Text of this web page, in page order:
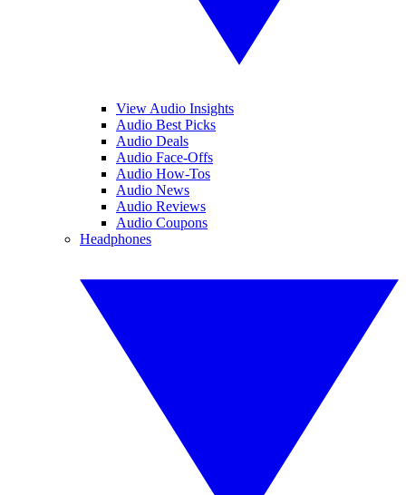
View Audio Insights
Audio Best Picks
Audio Deals
Audio Face-Offs
Audio How-Tos
Audio News
Audio Reviews
Audio Coupons
Headphones